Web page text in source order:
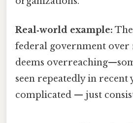
Real‑world example:
federal government over
deems
seen repeatedly in recent
complicated — just